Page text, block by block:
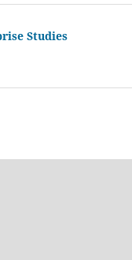
Studies